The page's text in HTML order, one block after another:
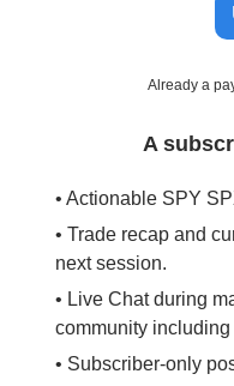
Already a
A
• Actionable SPY
• Trade recap and
next session.
• Live Chat during
community
• Subscriber-only